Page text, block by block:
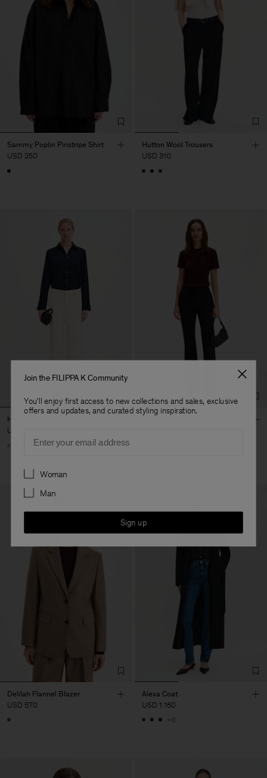
Sammy Poplin Pinstripe Shirt
USD 250
Hutton Wool Trousers
USD 310
Hutton Trousers
USD 250
+5
Delilah Flannel Blazer
USD 570
Alexa Coat
USD 1 160
+8
Join the FILIPPA K Community
You'll enjoy first access to new collections and sales, exclusive
offers and updates, and curated styling inspiration.
Preferences
Woman
Man
Sign up